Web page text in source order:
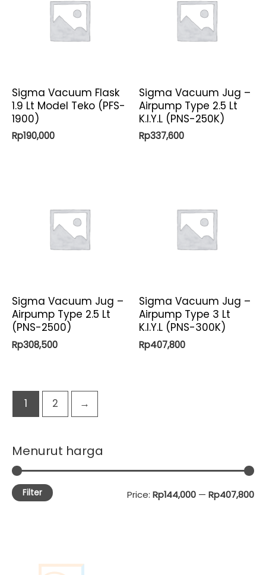
Menurut harga
MM
Filter Price: Rp144,000 — Rp407,800
Sigma Vacuum Flask
1.9 Lt Model Teko (PFS-
1900)
Rp190,000
Sigma Vacuum Jug –
Airpump Type 2.5 Lt
K.I.Y.L (PNS-250K)
Rp337,600
Sigma Vacuum Jug –
Airpump Type 2.5 Lt
(PNS-2500)
Rp308,500
Sigma Vacuum Jug –
Airpump Type 3 Lt
K.I.Y.L (PNS-300K)
Rp407,800
1 2 →